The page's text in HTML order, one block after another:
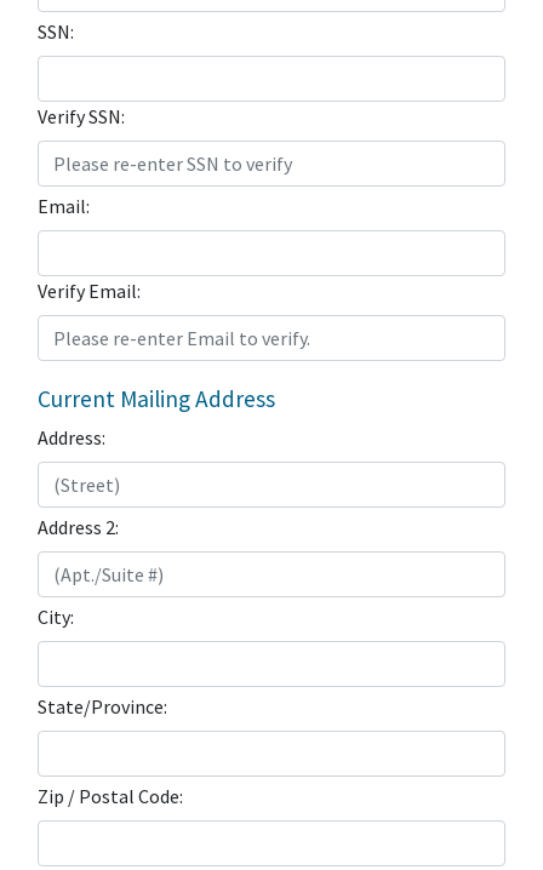
SSN:
Verify SSN:
Email:
Verify Email:
Current Mailing Address
Address:
Address 2:
City:
State/Province:
Zip / Postal Code: